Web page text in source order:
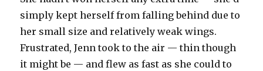
simply kept herself from falling behind due to
her small size and relatively weak wings.
Frustrated, Jenn took to the air — thin though
it might be — and flew as fast as she could to